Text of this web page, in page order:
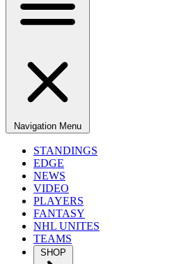
Navigation Menu
STANDINGS
EDGE
NEWS
VIDEO
PLAYERS
FANTASY
NHL UNITES
TEAMS
SHOP